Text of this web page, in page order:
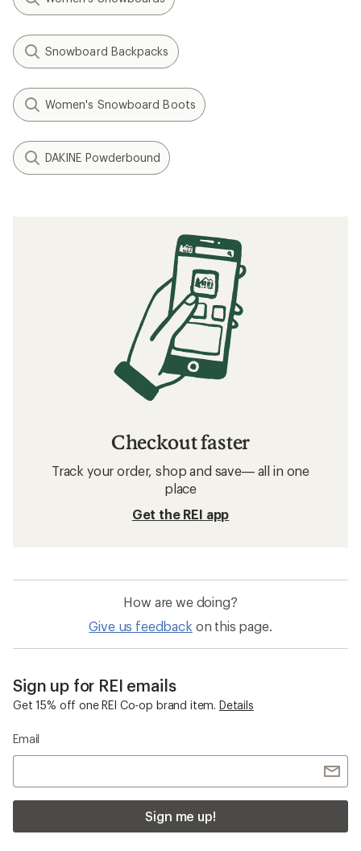
Snowboard Backpacks
Women's Snowboard Boots
DAKINE Powderbound
Checkout faster
Track your order, shop and save— all in one
place
Get the REI app
How are we doing?
Give us feedback on this page.
Sign up for REI emails
Get 15% off one REI Co-op brand item. Details
Email
Sign me up!